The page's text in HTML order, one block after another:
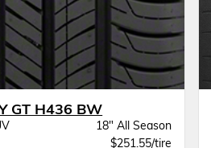
GT H436 BW
18" All Season
$251.55/tire